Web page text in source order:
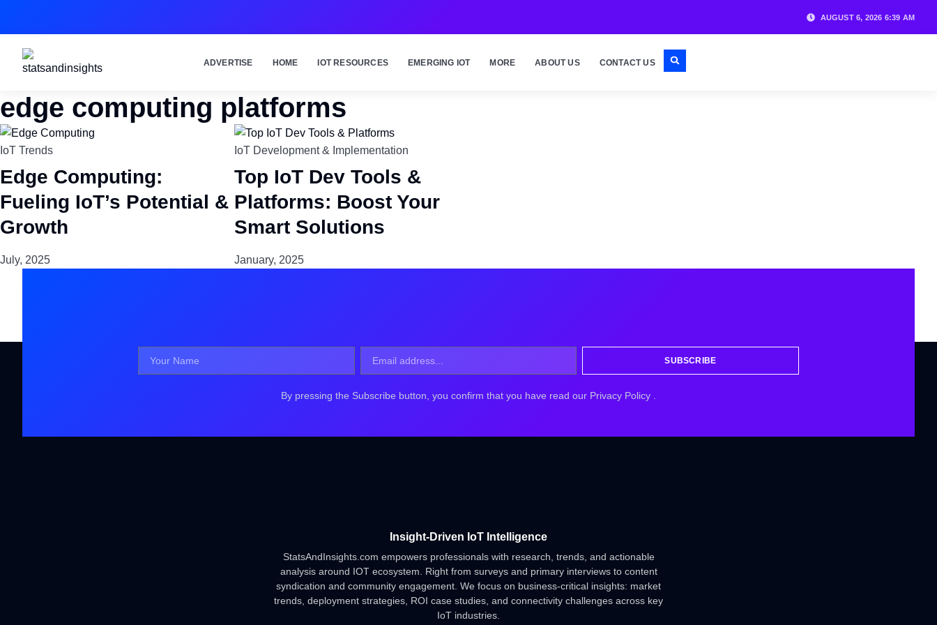
AUGUST 6, 2026 6:39 AM
ADVERTISE HOME IOT RESOURCES EMERGING IOT MORE ABOUT US CONTACT US
edge computing platforms
IoT Trends
Edge Computing:
Fueling IoT’s Potential &
Growth
July, 2025
IoT Development & Implementation
Top IoT Dev Tools &
Platforms: Boost Your
Smart Solutions
January, 2025
SUBSCRIBE
By pressing the Subscribe button, you confirm that you have read our Privacy Policy
Insight-Driven IoT Intelligence
StatsAndInsights.com empowers professionals with research, trends, and actionable
analysis around IOT ecosystem. Right from surveys and primary interviews to content
syndication and community engagement. We focus on business-critical insights: market
trends, deployment strategies, ROI case studies, and connectivity challenges across key
IoT industries.